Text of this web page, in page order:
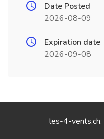
Date Posted
2026-08-09
Expiration date
2026-09-08
les-4-vents.ch